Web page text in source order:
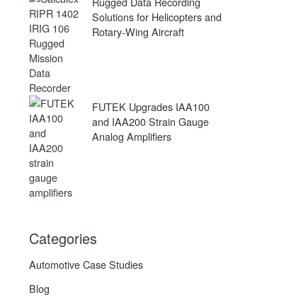
Solutions for Helicopters and
Rotary-Wing Aircraft
FUTEK Upgrades IAA100
and IAA200 Strain Gauge
Analog Amplifiers
Categories
Automotive Case Studies
Blog